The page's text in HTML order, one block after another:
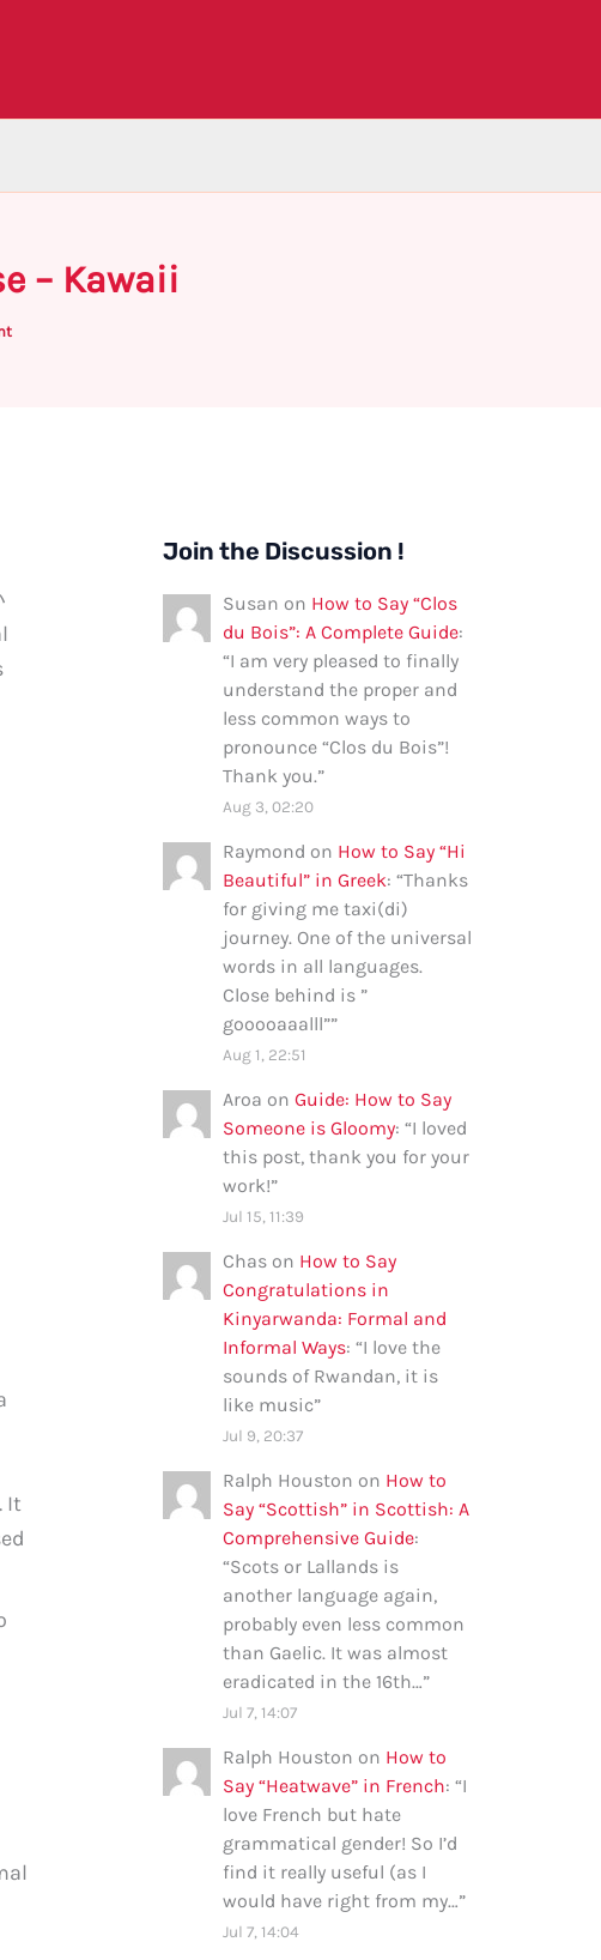
– Kawaii
It
Join the Discussion !
Susan on How to Say “Clos
du Bois”: A Complete Guide:
“I am very pleased to finally
understand the proper and
less common ways to
pronounce “Clos du Bois”!
Thank you.”
Aug 3, 02:20
Raymond on How to Say “Hi
Beautiful” in Greek: “Thanks
for giving me taxi(di)
journey. One of the universal
words in all languages.
Close behind is ”
gooooaaalll””
Aug 1, 22:51
Aroa on Guide: How to Say
Someone is Gloomy: “I loved
this post, thank you for your
work!”
Jul 15, 11:39
Chas on How to Say
Congratulations in
Kinyarwanda: Formal and
Informal Ways: “I love the
sounds of Rwandan, it is
like music”
Jul 9, 20:37
Ralph Houston on How to
Say “Scottish” in Scottish: A
Comprehensive Guide:
“Scots or Lallands is
another language again,
probably even less common
than Gaelic. It was almost
eradicated in the 16th…”
Jul 7, 14:07
Ralph Houston on How to
Say “Heatwave” in French: “I
love French but hate
grammatical gender! So I’d
find it really useful (as I
would have right from my…”
Jul 7, 14:04